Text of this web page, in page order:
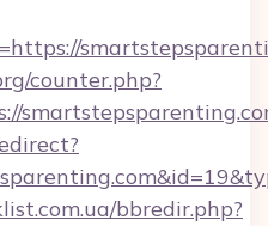
counter.php?
bbredir.php?